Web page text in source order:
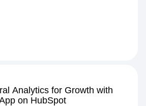
Analytics for Growth with
on HubSpot